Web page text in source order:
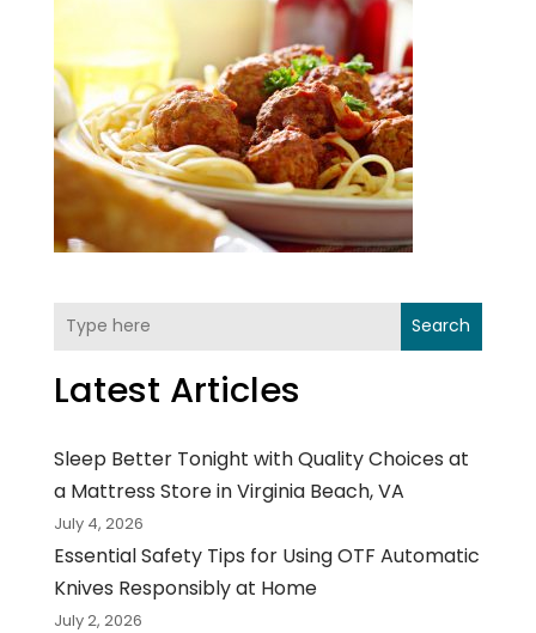
Search
Latest Articles
Sleep Better Tonight with Quality Choices at
a Mattress Store in Virginia Beach, VA
July 4, 2026
Essential Safety Tips for Using OTF Automatic
Knives Responsibly at Home
July 2, 2026